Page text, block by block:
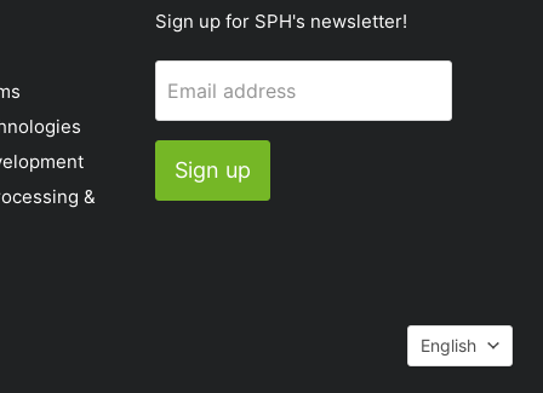
&
Sign up for SPH's newsletter!
Email address
Sign up
English